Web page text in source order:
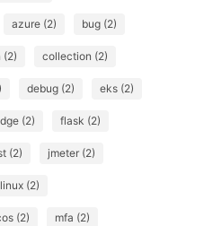
azure (2) bug (2)
(2) collection (2)
debug (2) eks (2)
(2) flask (2)
(2) jmeter (2)
linux (2)
(2) mfa (2)